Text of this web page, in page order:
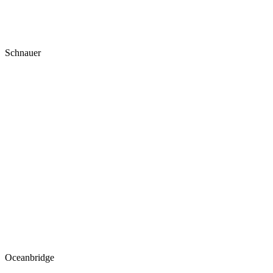
Schnauer
Oceanbridge